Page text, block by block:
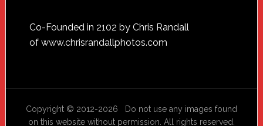
Footer
Co-Founded in 2102 by Chris Randall
of www.chrisrandallphotos.com
Copyright © 2012-2026 Do not use any images found
on this website without permission. All rights reserved.